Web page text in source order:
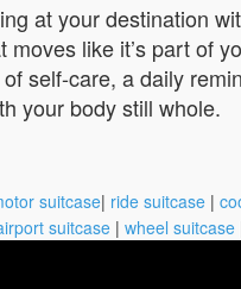
at your destination
like it’s part of
self-care, a daily
your body still whole.
suitcase| ride suitcase |
suitcase | wheel suitcase